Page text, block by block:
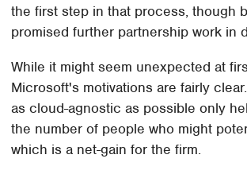
the first step in that process, though
promised further partnership work in
While it might seem unexpected at
Microsoft's motivations are fairly
as cloud-agnostic as possible only
the number of people who might
which is a net-gain for the firm.